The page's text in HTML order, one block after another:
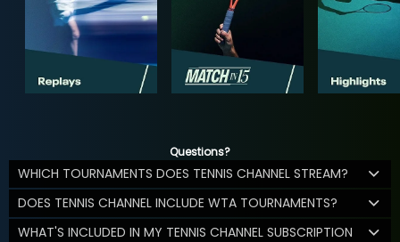
Questions?
WHICH TOURNAMENTS DOES TENNIS CHANNEL STREAM?
DOES TENNIS CHANNEL INCLUDE WTA TOURNAMENTS?
WHAT'S INCLUDED IN MY TENNIS CHANNEL SUBSCRIPTION